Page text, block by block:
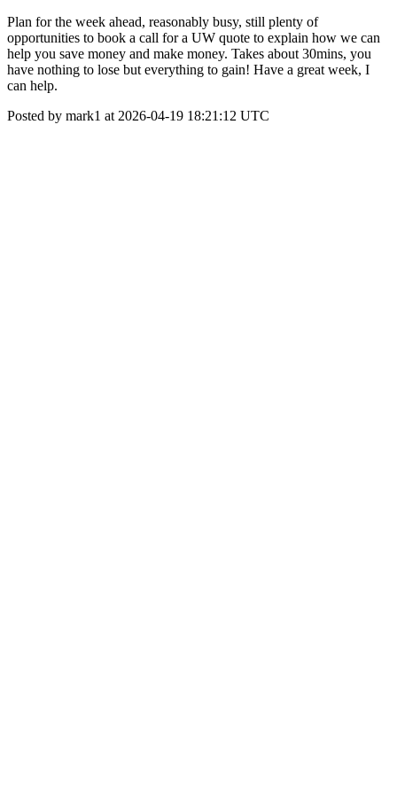
Plan for the week ahead, reasonably busy, still plenty of
opportunities to book a call for a UW quote to explain how we can
help you save money and make money. Takes about 30mins, you
have nothing to lose but everything to gain! Have a great week, I
can help.
Posted by mark1 at 2026-04-19 18:21:12 UTC